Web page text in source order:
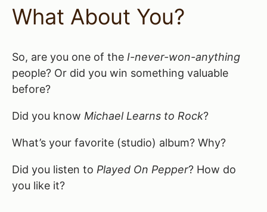
What About You?
So, are you one of the I-never-won-anything
people? Or did you win something valuable
before?
Did you know Michael Learns to Rock?
What’s your favorite (studio) album? Why?
Did you listen to Played On Pepper? How do
you like it?